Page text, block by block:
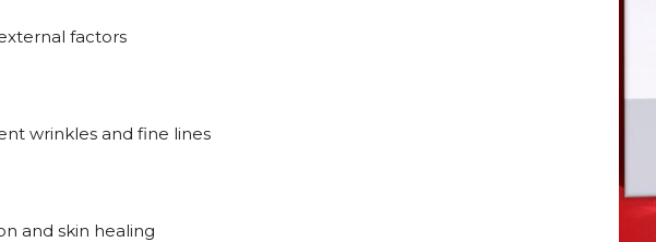
factors
wrinkles and fine lines
and skin healing